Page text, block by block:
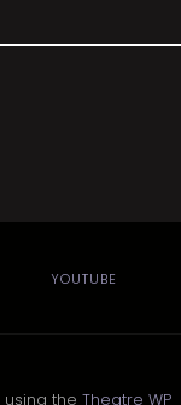
YOUTUBE
using the Theatre WP